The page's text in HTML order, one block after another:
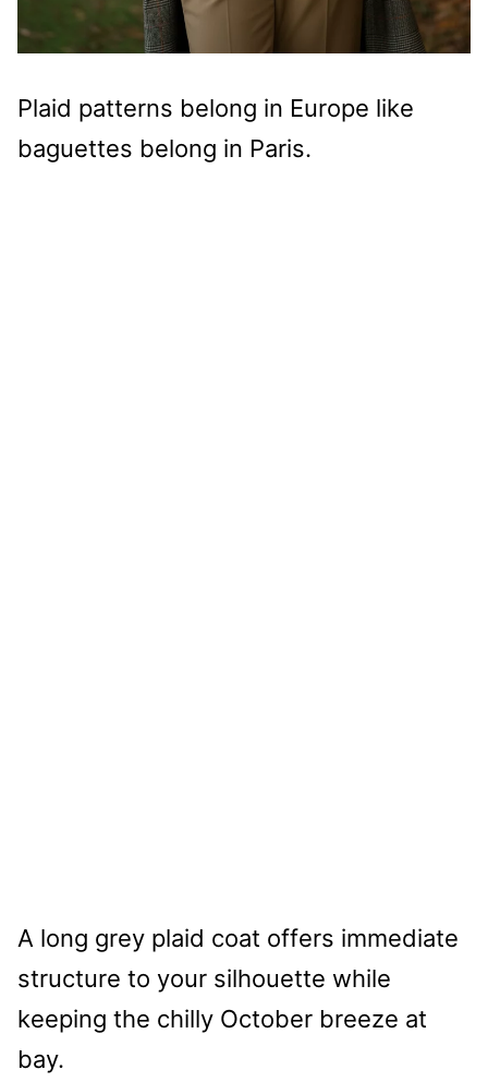
Plaid patterns belong in Europe like
baguettes belong in Paris.
A long grey plaid coat offers immediate
structure to your silhouette while
keeping the chilly October breeze at
bay.